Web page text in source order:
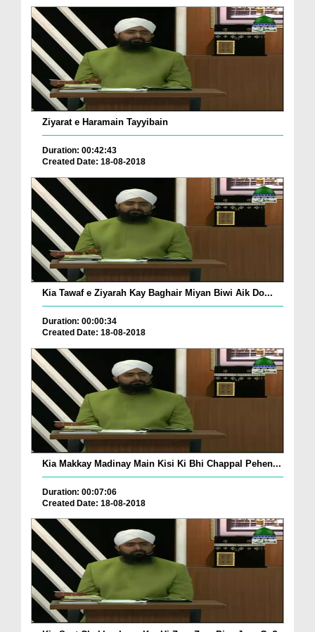
Ziyarat e Haramain Tayyibain
Duration: 00:42:43
Created Date: 18-08-2018
Kia Tawaf e Ziyarah Kay Baghair Miyan Biwi Aik Do...
Duration: 00:00:34
Created Date: 18-08-2018
Kia Makkay Madinay Main Kisi Ki Bhi Chappal Pehen...
Duration: 00:07:06
Created Date: 18-08-2018